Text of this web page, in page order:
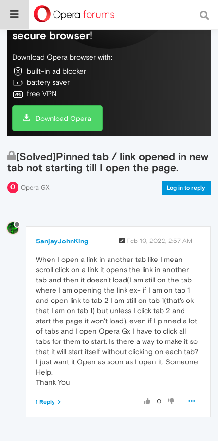
Do more on the web, with a fast and
secure browser!
Download Opera browser with:
built-in ad blocker
battery saver
free VPN
Download Opera
[Solved]Pinned tab / link opened in new
tab not starting till I open the page.
Opera GX Log in to reply
SanjayJohnKing Feb 10, 2022, 2:57 AM
When I open a link in another tab like I mean
scroll click on a link it opens the link in another
tab and then it doesn't load(I am still on the tab
where I am opening the link ex- if I am on tab 1
and open link to tab 2 I am still on tab 1(that's ok
that I am on tab 1) but unless I click tab 2 and
start the page it won't load), even if I pinned a lot
of tabs and I open Opera Gx I have to click all
tabs for them to start. Is there a way to make it so
that it will start itself without clicking on each tab?
I just want it Open as soon as I open it, Someone
Help.
Thank You
0
1 Reply